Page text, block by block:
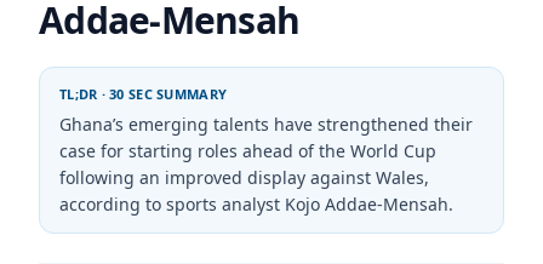
Addae-Mensah
TL;DR · 30 SEC SUMMARY
Ghana’s emerging talents have strengthened their
case for starting roles ahead of the World Cup
following an improved display against Wales,
according to sports analyst Kojo Addae-Mensah.